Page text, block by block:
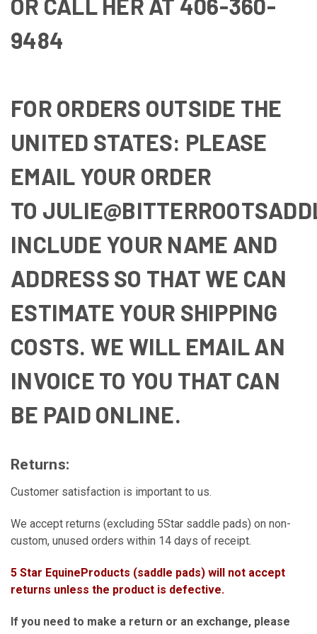
OR CALL HER AT 406-360-
9484
FOR ORDERS OUTSIDE THE
UNITED STATES: PLEASE
EMAIL YOUR ORDER
TO
INCLUDE YOUR NAME AND
ADDRESS SO THAT WE CAN
ESTIMATE YOUR SHIPPING
COSTS. WE WILL EMAIL AN
INVOICE TO YOU THAT CAN
BE PAID ONLINE.
Returns:
Customer satisfaction is important to us.
We accept returns (excluding 5Star saddle pads) on non-
custom, unused orders within 14 days of receipt.
5 Star EquineProducts (saddle pads) will not accept
returns unless the product is defective.
If you need to make a return or an exchange, please